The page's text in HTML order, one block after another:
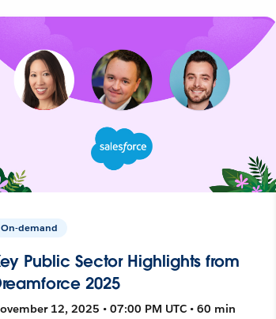
On-demand
Public Sector Highlights from
2025
12, 2025 • 07:00 PM UTC • 60 min